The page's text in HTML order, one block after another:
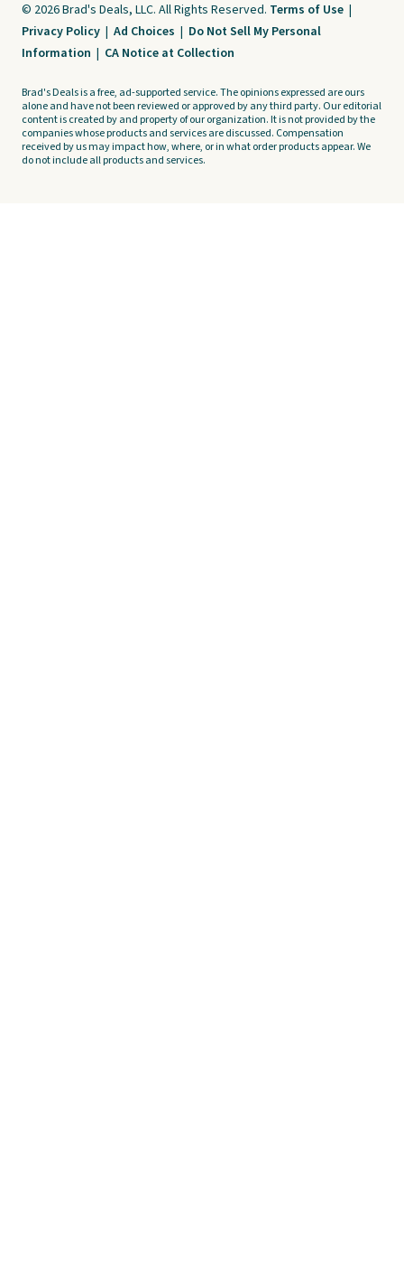
© 2026 Brad's Deals, LLC. All Rights Reserved. Terms of Use |
Privacy Policy | Ad Choices | Do Not Sell My Personal
Information | CA Notice at Collection
Brad's Deals is a free, ad-supported service. The opinions expressed are ours
alone and have not been reviewed or approved by any third party. Our editorial
content is created by and property of our organization. It is not provided by the
companies whose products and services are discussed. Compensation
received by us may impact how, where, or in what order products appear. We
do not include all products and services.